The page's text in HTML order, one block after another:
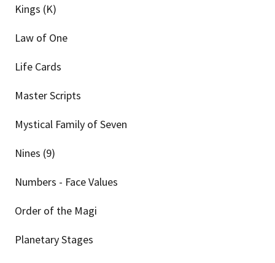
Kings (K)
Law of One
Life Cards
Master Scripts
Mystical Family of Seven
Nines (9)
Numbers - Face Values
Order of the Magi
Planetary Stages